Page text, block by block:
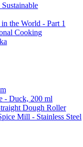
the World - Part 1
Cooking
- Duck, 200 ml
Dough Roller
Mill - Stainless Steel